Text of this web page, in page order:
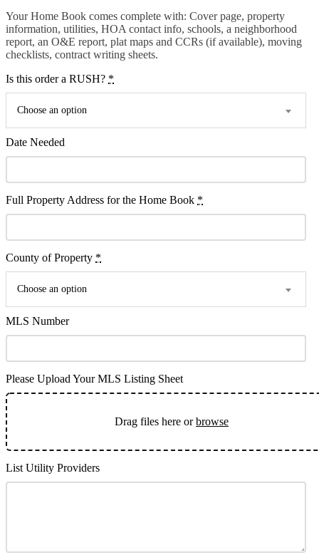
Your Home Book comes complete with: Cover page, property
information, utilities, HOA contact info, schools, a neighborhood
report, an O&E report, plat maps and CCRs (if available), moving
checklists, contract writing sheets.
Is this order a RUSH? *
Choose an option
Date Needed
Full Property Address for the Home Book *
County of Property *
Choose an option
MLS Number
Please Upload Your MLS Listing Sheet
Drag files here orbrowse
List Utility Providers